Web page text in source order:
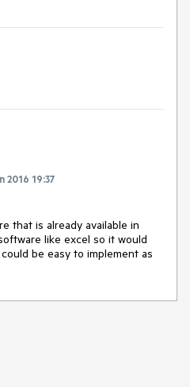
2016 19:37
that is already available in
like excel so it would
be easy to implement as